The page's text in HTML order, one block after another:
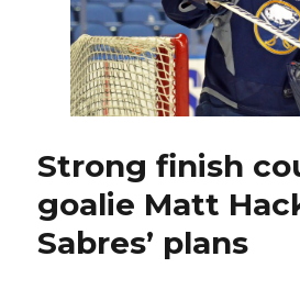
stretch
Strong finish
goalie Matt
Sabres’ plans